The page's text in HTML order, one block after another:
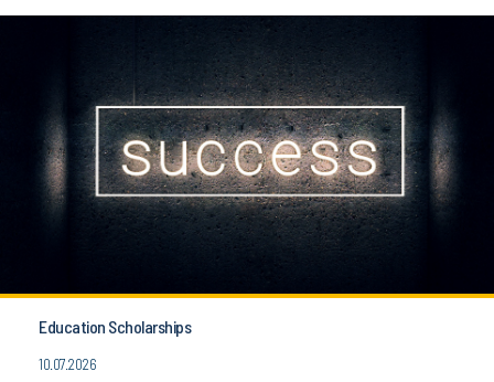
Education Scholarships
10.07.2026